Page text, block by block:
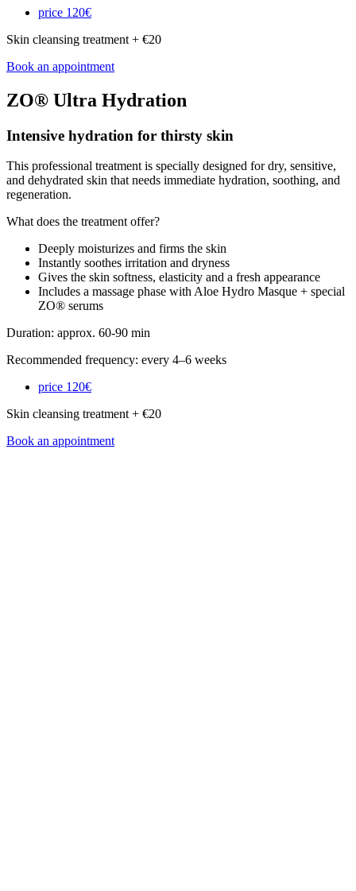
price 120€
Skin cleansing treatment + €20
Book an appointment
ZO® Ultra Hydration
Intensive hydration for thirsty skin
This professional treatment is specially designed for dry, sensitive,
and dehydrated skin that needs immediate hydration, soothing, and
regeneration.
What does the treatment offer?
Deeply moisturizes and firms the skin
Instantly soothes irritation and dryness
Gives the skin softness, elasticity and a fresh appearance
Includes a massage phase with Aloe Hydro Masque + special
ZO® serums
Duration: approx. 60-90 min
Recommended frequency: every 4–6 weeks
price 120€
Skin cleansing treatment + €20
Book an appointment